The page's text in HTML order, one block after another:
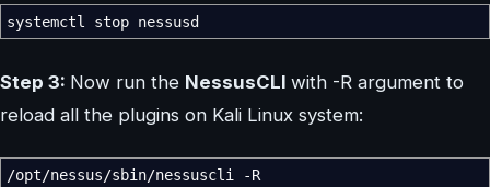
systemctl stop nessusd
Step 3: Now run the NessusCLI with -R argument to
reload all the plugins on Kali Linux system:
/opt/nessus/sbin/nessuscli -R